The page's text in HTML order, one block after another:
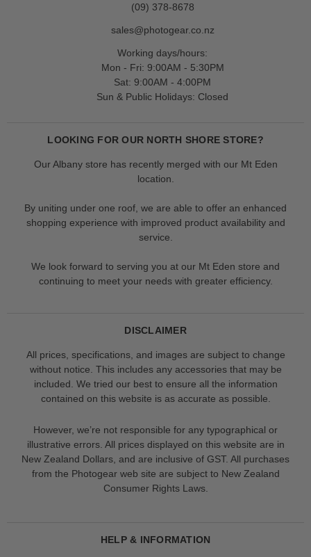
(09) 378-8678
sales@photogear.co.nz
Working days/hours:
Mon - Fri: 9:00AM - 5:30PM
Sat: 9:00AM - 4:00PM
Sun & Public Holidays: Closed
LOOKING FOR OUR NORTH SHORE STORE?
Our Albany store has recently merged with our Mt Eden
location.
By uniting under one roof, we are able to offer an enhanced
shopping experience with improved product availability and
service.
We look forward to serving you at our Mt Eden store and
continuing to meet your needs with greater efficiency.
DISCLAIMER
All prices, specifications, and images are subject to change
without notice. This includes any accessories that may be
included. We tried our best to ensure all the information
contained on this website is as accurate as possible.
However, we’re not responsible for any typographical or
illustrative errors. All prices displayed on this website are in
New Zealand Dollars, and are inclusive of GST. All purchases
from the Photogear web site are subject to New Zealand
Consumer Rights Laws.
HELP & INFORMATION